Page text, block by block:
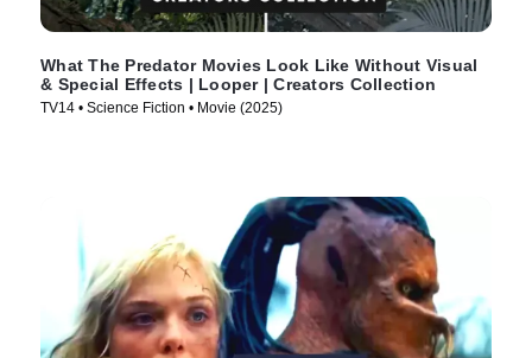
What The Predator Movies Look Like Without Visual
& Special Effects | Looper | Creators Collection
TV14 • Science Fiction • Movie (2025)